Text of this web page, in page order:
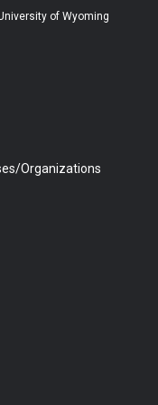
b
e
of Wyoming
Organizations